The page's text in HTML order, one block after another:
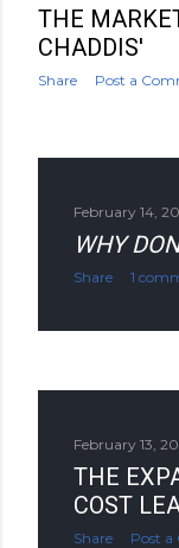
THE
CHADDIS'
Share Post a
February 14,
WHY
Share 1
February 13,
THE
COST
Share Post